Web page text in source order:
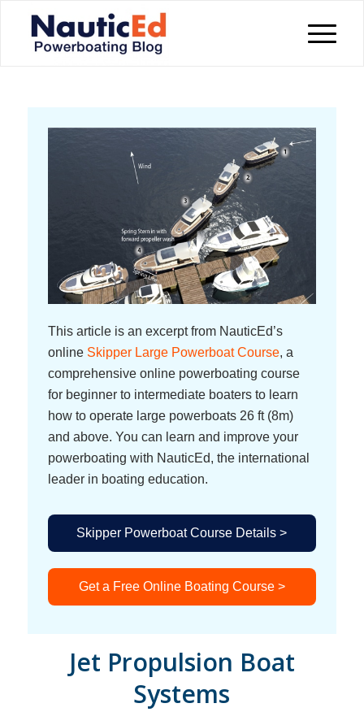
This article is an excerpt from NauticEd’s
online Skipper Large Powerboat Course, a
comprehensive online powerboating course
for beginner to intermediate boaters to learn
how to operate large powerboats 26 ft (8m)
and above. You can learn and improve your
powerboating with NauticEd, the international
leader in boating education.
Skipper Powerboat Course Details >
Get a Free Online Boating Course >
Jet Propulsion Boat
Systems